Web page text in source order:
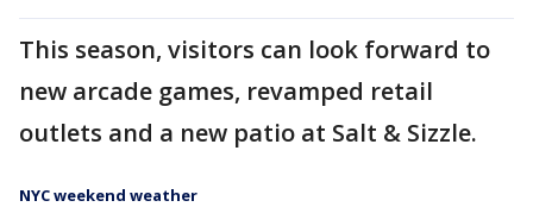
This season, visitors can look forward to
new arcade games, revamped retail
outlets and a new patio at Salt & Sizzle.
NYC weekend weather